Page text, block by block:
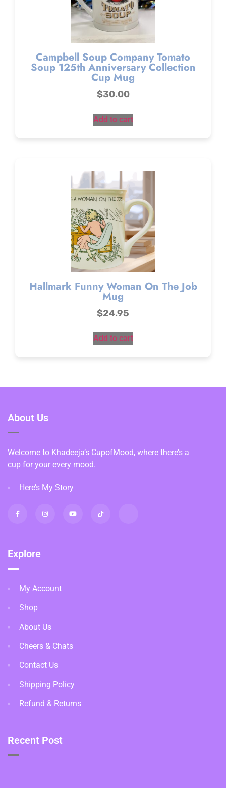
Campbell Soup Company Tomato
Soup 125th Anniversary Collection
Cup Mug
$30.00
Add to cart
Hallmark Funny Woman On The Job
Mug
$24.95
Add to cart
About Us
Welcome to Khadeeja’s CupofMood, where there’s a
cup for your every mood.
Here’s My Story
Explore
My Account
Shop
About Us
Cheers & Chats
Contact Us
Shipping Policy
Refund & Returns
Recent Post